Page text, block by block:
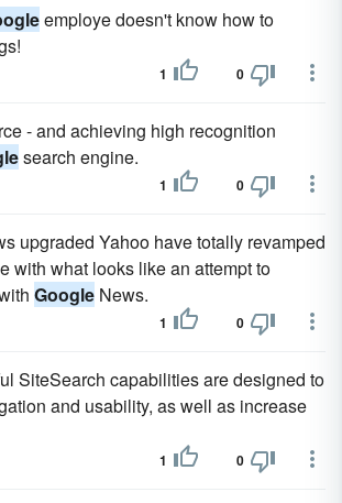
employe doesn't know how to
1 0
- and achieving high recognition
search engine.
1 0
upgraded Yahoo have totally revamped
with what looks like an attempt to
Google News.
1 0
SiteSearch capabilities are designed to
and usability, as well as increase
1 0